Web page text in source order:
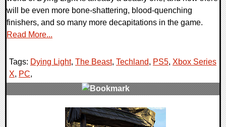
will be even more bone-shattering, blood-quenching
finishers, and so many more decapitations in the game.
Read More...
Tags: Dying Light, The Beast, Techland, PS5, Xbox Series
X, PC,